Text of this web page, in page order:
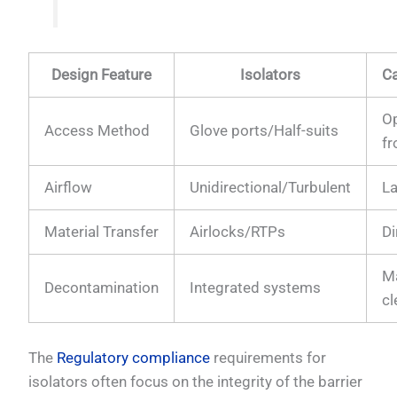
Design Feature Isolators
Access Method Glove ports/Half-suits
Airflow Unidirectional/Turbulent
Material Transfer Airlocks/RTPs
Decontamination Integrated systems
The Regulatory compliance requirements for
isolators often focus on the integrity of the barrier